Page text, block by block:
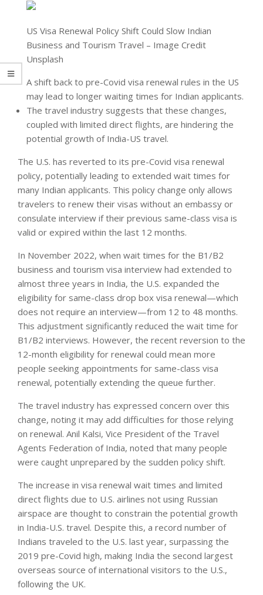
US Visa Renewal Policy Shift Could Slow Indian
Business and Tourism Travel – Image Credit
Unsplash
A shift back to pre-Covid visa renewal rules in the US
may lead to longer waiting times for Indian applicants.
The travel industry suggests that these changes,
coupled with limited direct flights, are hindering the
potential growth of India-US travel.
The U.S. has reverted to its pre-Covid visa renewal
policy, potentially leading to extended wait times for
many Indian applicants. This policy change only allows
travelers to renew their visas without an embassy or
consulate interview if their previous same-class visa is
valid or expired within the last 12 months.
In November 2022, when wait times for the B1/B2
business and tourism visa interview had extended to
almost three years in India, the U.S. expanded the
eligibility for same-class drop box visa renewal—which
does not require an interview—from 12 to 48 months.
This adjustment significantly reduced the wait time for
B1/B2 interviews. However, the recent reversion to the
12-month eligibility for renewal could mean more
people seeking appointments for same-class visa
renewal, potentially extending the queue further.
The travel industry has expressed concern over this
change, noting it may add difficulties for those relying
on renewal. Anil Kalsi, Vice President of the Travel
Agents Federation of India, noted that many people
were caught unprepared by the sudden policy shift.
The increase in visa renewal wait times and limited
direct flights due to U.S. airlines not using Russian
airspace are thought to constrain the potential growth
in India-U.S. travel. Despite this, a record number of
Indians traveled to the U.S. last year, surpassing the
2019 pre-Covid high, making India the second largest
overseas source of international visitors to the U.S.,
following the UK.